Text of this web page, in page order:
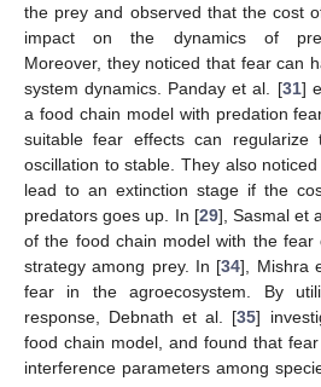
the prey and observed that the cost
impact on the dynamics of
Moreover, they noticed that fear can
system dynamics. Panday et al. [31]
a food chain model with predation
suitable fear effects can regularize
oscillation to stable. They also
lead to an extinction stage if the
predators goes up. In [29], Sasmal et
of the food chain model with the fear
strategy among prey. In [34], Mishra
fear in the agroecosystem. By
response, Debnath et al. [35]
food chain model, and found that
interference parameters among